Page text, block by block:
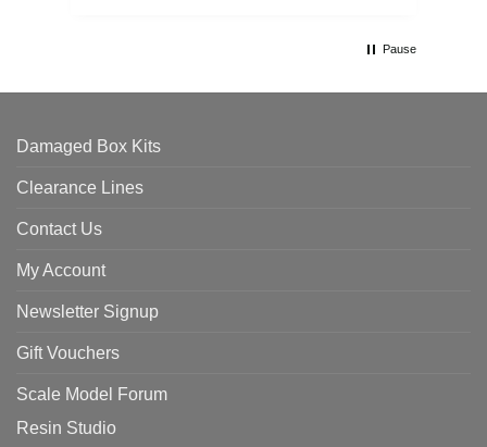
Pause
Damaged Box Kits
Clearance Lines
Contact Us
My Account
Newsletter Signup
Gift Vouchers
Scale Model Forum
Resin Studio